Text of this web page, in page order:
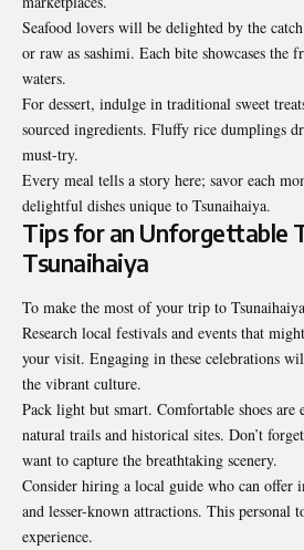
Seafood lovers will be delighted by the
or raw as sashimi. Each bite showcases the
waters.
For dessert, indulge in traditional sweet
sourced ingredients. Fluffy rice dumplings
must-try.
Every meal tells a story here; savor each
delightful dishes unique to Tsunaihaiya.
Tips for an Unforgettable
Tsunaihaiya
To make the most of your trip to
Research local festivals and events that
your visit. Engaging in these celebrations
the vibrant culture.
Pack light but smart. Comfortable shoes are
natural trails and historical sites. Don’t
want to capture the breathtaking scenery.
Consider hiring a local guide who can offer
and lesser-known attractions. This personal
experience.